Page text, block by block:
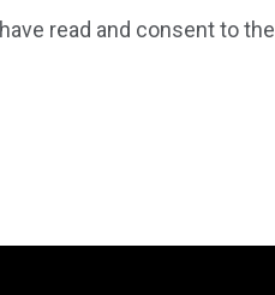
read and consent to the